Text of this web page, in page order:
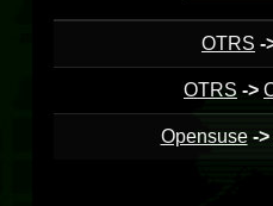
OTRS -
OTRS ->
Opensuse ->